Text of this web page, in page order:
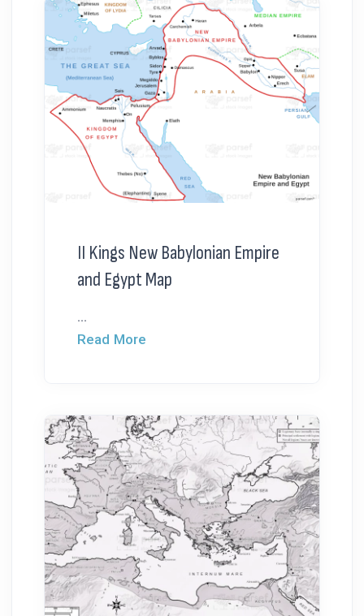
II Kings New Babylonian Empire
and Egypt Map
...
Read More